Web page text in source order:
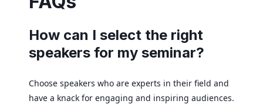
How can I select the right
speakers for my seminar?
Choose speakers who are experts in their field and
have a knack for engaging and inspiring audiences.